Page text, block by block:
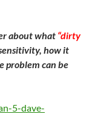
about what “dirty
how it
problem can be
5-dave-